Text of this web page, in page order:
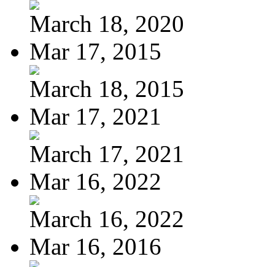
March 18, 2020
Mar 17, 2015
March 18, 2015
Mar 17, 2021
March 17, 2021
Mar 16, 2022
March 16, 2022
Mar 16, 2016